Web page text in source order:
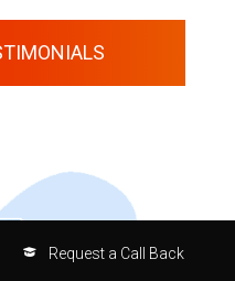
Request a Call Back